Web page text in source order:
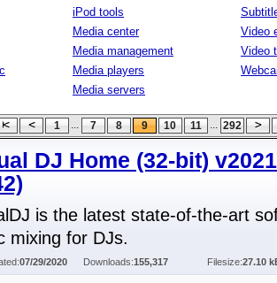
iPod tools
Media center
Media management
Media players
Media servers
Video
Video
1 ... 7 8 9 10 11 ... 292
DJ Home (32-bit) v2021
is the latest state-of-the-art
mixing for DJs.
07/29/2020 Downloads:155,317 Filesize:27.10